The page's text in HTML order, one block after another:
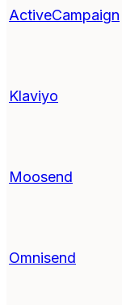
ActiveCampaign
Klaviyo
Moosend
Omnisend